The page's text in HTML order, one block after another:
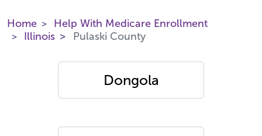
Home
Help With Medicare Enrollment
Illinois
Pulaski County
Dongola